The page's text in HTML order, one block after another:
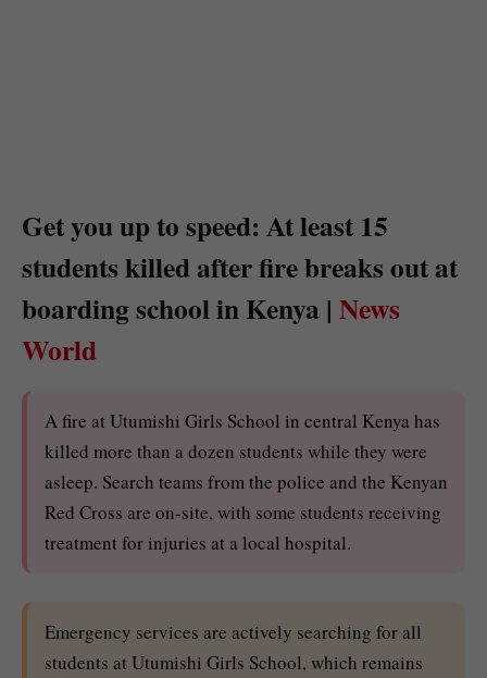
Get you up to speed: At least 15
students killed after fire breaks out at
boarding school in Kenya | News
World
A fire at Utumishi Girls School in central Kenya has
killed more than a dozen students while they were
asleep. Search teams from the police and the Kenyan
Red Cross are on-site, with some students receiving
treatment for injuries at a local hospital.
Emergency services are actively searching for all
students at Utumishi Girls School, which remains